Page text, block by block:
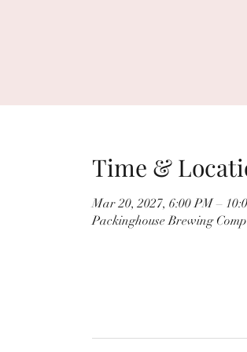
Time &
Mar 20, 2027, 6:00 PM –
Packinghouse Brewing